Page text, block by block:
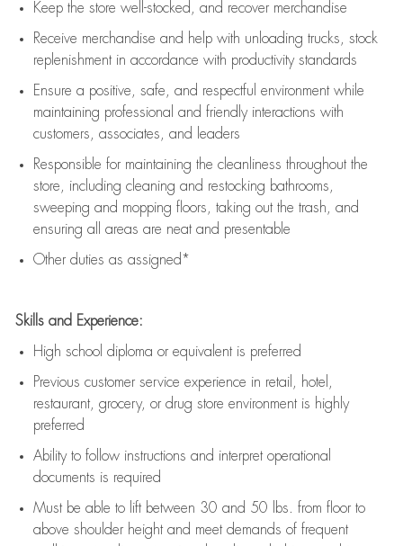
Keep the store well-stocked, and recover merchandise
Receive merchandise and help with unloading trucks, stock
replenishment in accordance with productivity standards
Ensure a positive, safe, and respectful environment while
maintaining professional and friendly interactions with
customers, associates, and leaders
Responsible for maintaining the cleanliness throughout the
store, including cleaning and restocking bathrooms,
sweeping and mopping floors, taking out the trash, and
ensuring all areas are neat and presentable
Other duties as assigned*
Skills and Experience:
High school diploma or equivalent is preferred
Previous customer service experience in retail, hotel,
restaurant, grocery, or drug store environment is highly
preferred
Ability to follow instructions and interpret operational
documents is required
Must be able to lift between 30 and 50 lbs. from floor to
above shoulder height and meet demands of frequent